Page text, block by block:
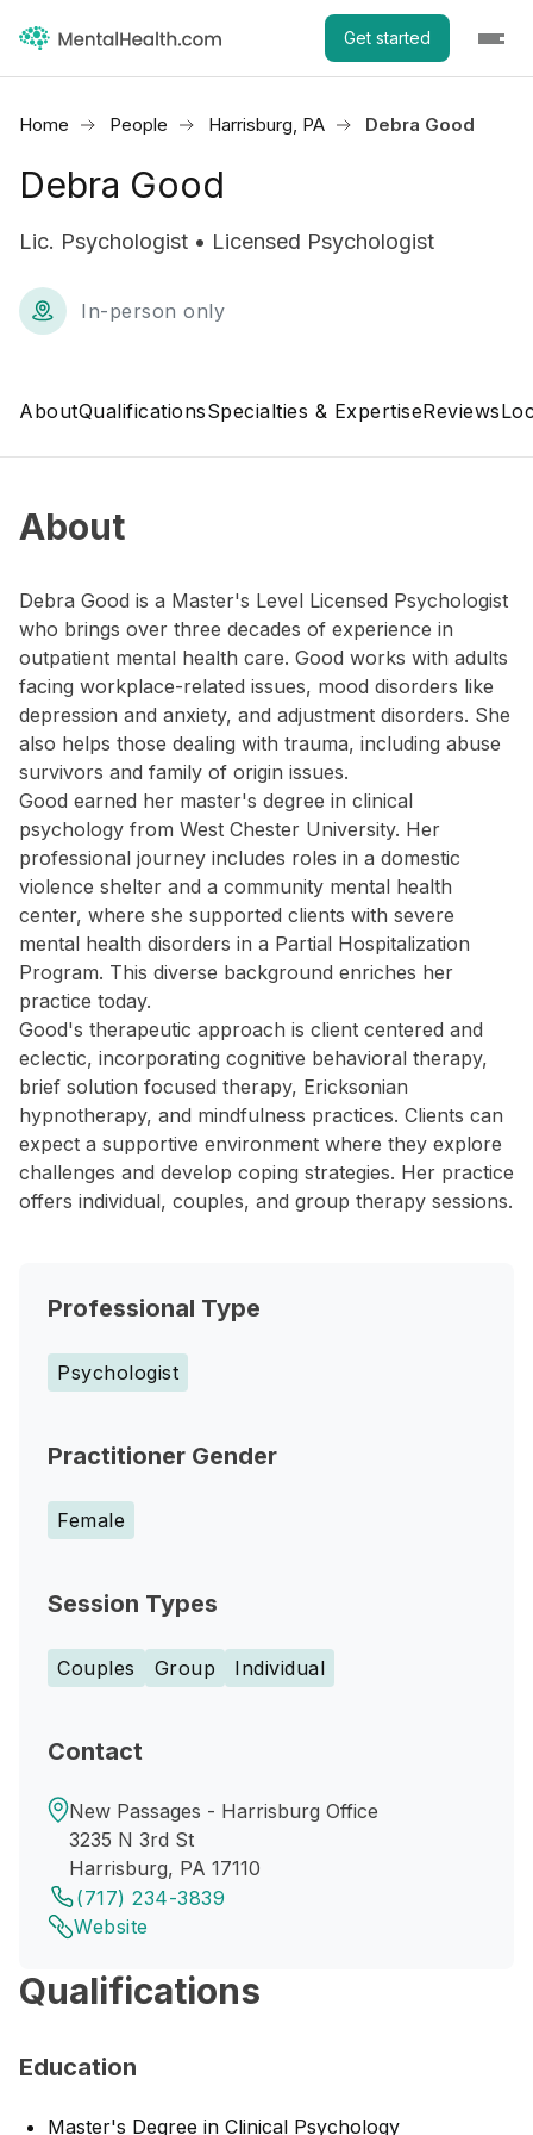
Get started
Home People Harrisburg, PA Debra Good
Debra Good
Lic. Psychologist • Licensed Psychologist
In-person only
AboutQualificationsSpecialties & ExpertiseReviews
About
Debra Good is a Master's Level Licensed Psychologist
who brings over three decades of experience in
outpatient mental health care. Good works with adults
facing workplace-related issues, mood disorders like
depression and anxiety, and adjustment disorders. She
also helps those dealing with trauma, including abuse
survivors and family of origin issues.
Good earned her master's degree in clinical
psychology from West Chester University. Her
professional journey includes roles in a domestic
violence shelter and a community mental health
center, where she supported clients with severe
mental health disorders in a Partial Hospitalization
Program. This diverse background enriches her
practice today.
Good's therapeutic approach is client centered and
eclectic, incorporating cognitive behavioral therapy,
brief solution focused therapy, Ericksonian
hypnotherapy, and mindfulness practices. Clients can
expect a supportive environment where they explore
challenges and develop coping strategies. Her practice
offers individual, couples, and group therapy sessions.
Professional Type
Psychologist
Practitioner Gender
Female
Session Types
Couples Group Individual
Contact
New Passages - Harrisburg Office
3235 N 3rd St
Harrisburg, PA 17110
(717) 234-3839
Website
Qualifications
Education
Master's Degree in Clinical Psychology